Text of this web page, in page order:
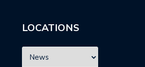
LOCATIONS